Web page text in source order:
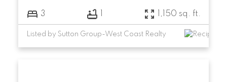
3 1,150 sq. ft.
Listed by Sutton Group-West Coast Realty